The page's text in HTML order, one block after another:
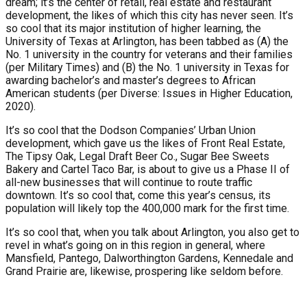
development, the likes of which this city has never seen. It’s
so cool that its major institution of higher learning, the
University of Texas at Arlington, has been tabbed as (A) the
No. 1 university in the country for veterans and their families
(per Military Times) and (B) the No. 1 university in Texas for
awarding bachelor’s and master’s degrees to African
American students (per Diverse: Issues in Higher Education,
2020).
It’s so cool that the Dodson Companies’ Urban Union
development, which gave us the likes of Front Real Estate,
The Tipsy Oak, Legal Draft Beer Co., Sugar Bee Sweets
Bakery and Cartel Taco Bar, is about to give us a Phase II of
all-new businesses that will continue to route traffic
downtown. It’s so cool that, come this year’s census, its
population will likely top the 400,000 mark for the first time.
It’s so cool that, when you talk about Arlington, you also get to
revel in what’s going on in this region in general, where
Mansfield, Pantego, Dalworthington Gardens, Kennedale and
Grand Prairie are, likewise, prospering like seldom before.